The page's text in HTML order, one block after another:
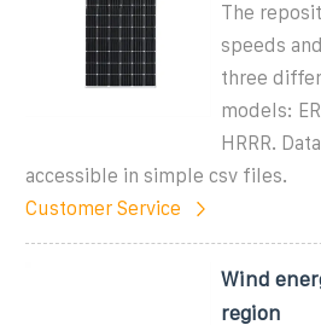
The
speeds
three
models:
HRRR.
accessible in simple csv files.
Customer Service
Wind
region